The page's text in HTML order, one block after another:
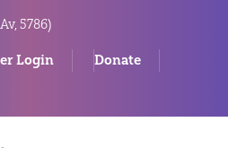
5786)
Login
Donate